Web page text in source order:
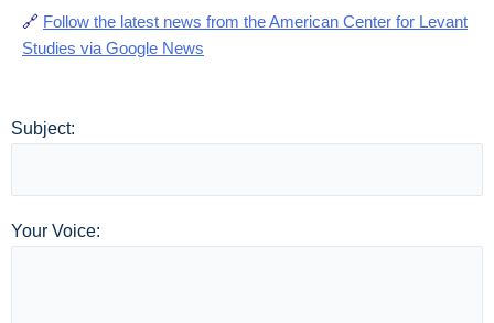
🔗 Follow the latest news from the American Center for Levant
Studies via Google News
Subject:
Your Voice: